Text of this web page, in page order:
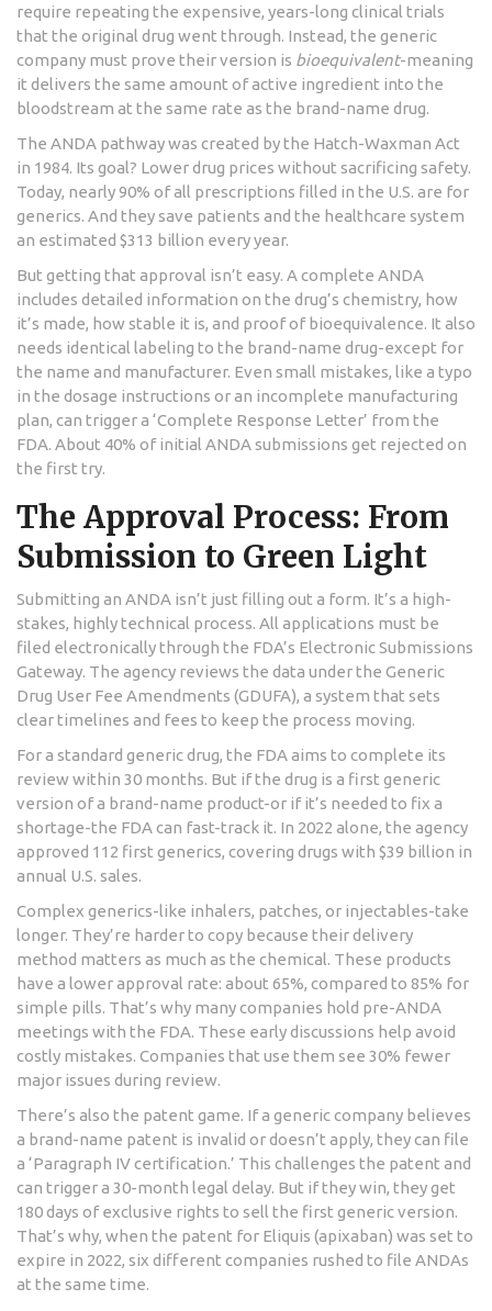
require repeating the expensive, years-long clinical trials
that the original drug went through. Instead, the generic
company must prove their version is bioequivalent-meaning
it delivers the same amount of active ingredient into the
bloodstream at the same rate as the brand-name drug.
The ANDA pathway was created by the Hatch-Waxman Act
in 1984. Its goal? Lower drug prices without sacrificing safety.
Today, nearly 90% of all prescriptions filled in the U.S. are for
generics. And they save patients and the healthcare system
an estimated $313 billion every year.
But getting that approval isn’t easy. A complete ANDA
includes detailed information on the drug’s chemistry, how
it’s made, how stable it is, and proof of bioequivalence. It also
needs identical labeling to the brand-name drug-except for
the name and manufacturer. Even small mistakes, like a typo
in the dosage instructions or an incomplete manufacturing
plan, can trigger a ‘Complete Response Letter’ from the
FDA. About 40% of initial ANDA submissions get rejected on
the first try.
The Approval Process: From
Submission to Green Light
Submitting an ANDA isn’t just filling out a form. It’s a high-
stakes, highly technical process. All applications must be
filed electronically through the FDA’s Electronic Submissions
Gateway. The agency reviews the data under the Generic
Drug User Fee Amendments (GDUFA), a system that sets
clear timelines and fees to keep the process moving.
For a standard generic drug, the FDA aims to complete its
review within 30 months. But if the drug is a first generic
version of a brand-name product-or if it’s needed to fix a
shortage-the FDA can fast-track it. In 2022 alone, the agency
approved 112 first generics, covering drugs with $39 billion in
annual U.S. sales.
Complex generics-like inhalers, patches, or injectables-take
longer. They’re harder to copy because their delivery
method matters as much as the chemical. These products
have a lower approval rate: about 65%, compared to 85% for
simple pills. That’s why many companies hold pre-ANDA
meetings with the FDA. These early discussions help avoid
costly mistakes. Companies that use them see 30% fewer
major issues during review.
There’s also the patent game. If a generic company believes
a brand-name patent is invalid or doesn’t apply, they can file
a ‘Paragraph IV certification.’ This challenges the patent and
can trigger a 30-month legal delay. But if they win, they get
180 days of exclusive rights to sell the first generic version.
That’s why, when the patent for Eliquis (apixaban) was set to
expire in 2022, six different companies rushed to file ANDAs
at the same time.